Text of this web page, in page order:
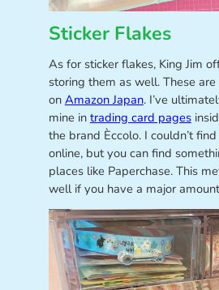
Sticker Flakes
As for sticker flakes, King Jim
storing them as well. These
on Amazon Japan. I’ve
mine in trading card pages
the brand Èccolo. I couldn’t
online, but you can find
places like Paperchase. This
well if you have a major